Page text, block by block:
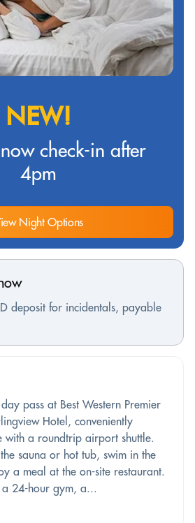
NEW!
check-in after
4pm
Night Options
deposit for incidentals, payable
pass at Best Western Premier
Hotel, conveniently
with a roundtrip airport shuttle.
sauna or hot tub, swim in the
a meal at the on-site restaurant.
24-hour gym, a...